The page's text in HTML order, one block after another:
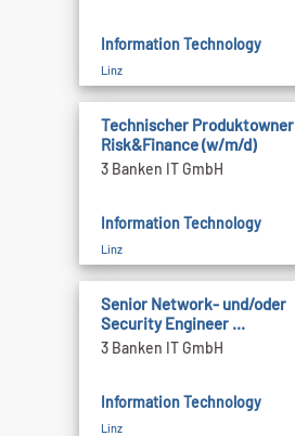
Information Technology
Linz
Technischer Produktowner
Risk&Finance (w/m/d)
3 Banken IT GmbH
Information Technology
Linz
Senior Network- und/oder
Security Engineer ...
3 Banken IT GmbH
Information Technology
Linz